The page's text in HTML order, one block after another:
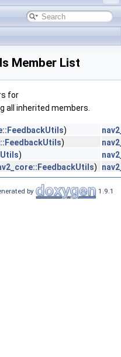
Member List
for
all inherited members.
)
)
)
)
by 1.9.1